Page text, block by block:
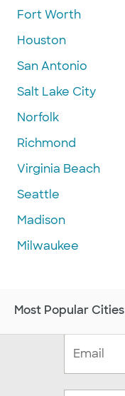
Fort Worth
Houston
San Antonio
Salt Lake City
Norfolk
Richmond
Virginia Beach
Seattle
Madison
Milwaukee
Most Popular Cities